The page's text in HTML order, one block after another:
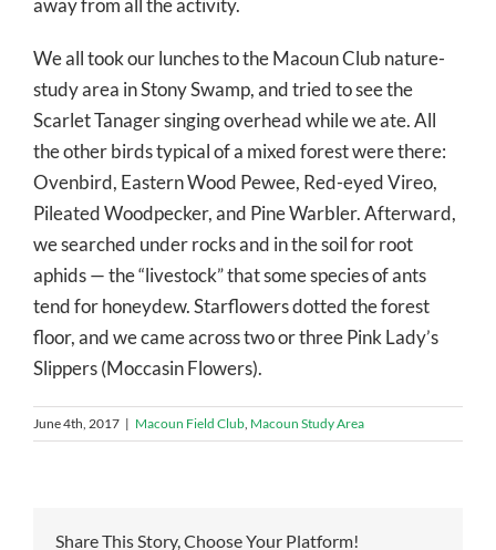
away from all the activity.
We all took our lunches to the Macoun Club nature-
study area in Stony Swamp, and tried to see the
Scarlet Tanager singing overhead while we ate. All
the other birds typical of a mixed forest were there:
Ovenbird, Eastern Wood Pewee, Red-eyed Vireo,
Pileated Woodpecker, and Pine Warbler. Afterward,
we searched under rocks and in the soil for root
aphids — the “livestock” that some species of ants
tend for honeydew. Starflowers dotted the forest
floor, and we came across two or three Pink Lady’s
Slippers (Moccasin Flowers).
June 4th, 2017 | Macoun Field Club, Macoun Study Area
Share This Story, Choose Your Platform!